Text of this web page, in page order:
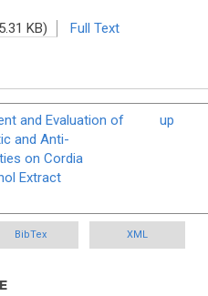
KB) Full Text
and Evaluation of
and Anti-
on Cordia
Extract
up
BibTex XML